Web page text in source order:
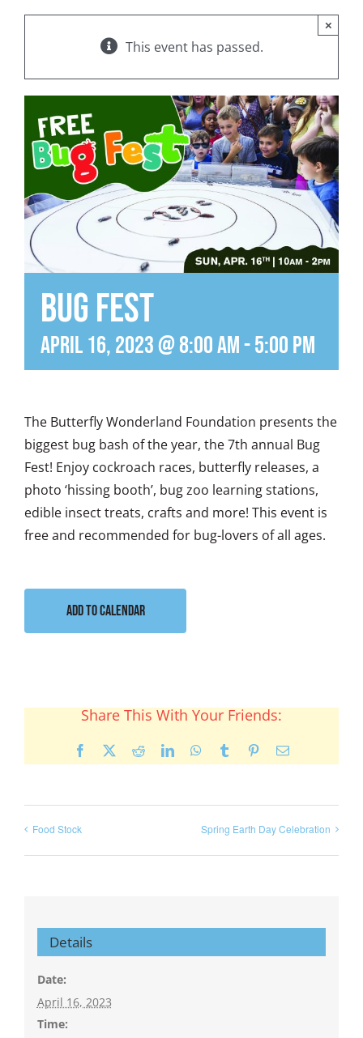
This event has passed.
×
Bug Fest
April 16, 2023 @ 8:00 am-5:00 pm
The Butterfly Wonderland Foundation presents the
biggest bug bash of the year, the 7th annual Bug
Fest! Enjoy cockroach races, butterfly releases, a
photo ‘hissing booth’, bug zoo learning stations,
edible insect treats, crafts and more! This event is
free and recommended for bug-lovers of all ages.
Add to calendar
Share This With Your Friends:
Facebook RedditLinkedInWhatsApp
Tumblr PinterestEmail
Food Stock Spring Earth Day Celebration
Details
Date:
April 16, 2023
Time: